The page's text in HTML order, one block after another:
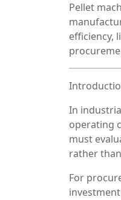
Pellet
efficiency,
In
operating
must
rather
For